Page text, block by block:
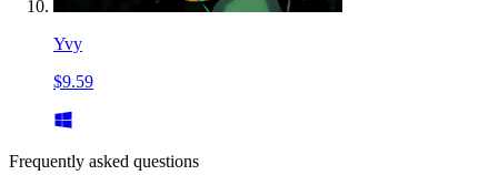
Yvy
$9.59
Frequently asked questions